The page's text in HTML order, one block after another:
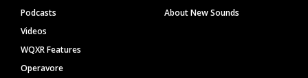
Podcasts
Videos
WQXR Features
Operavore
About New Sounds